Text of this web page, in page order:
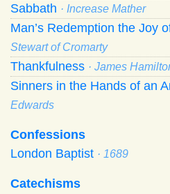
Sabbath · Increase Mather
Man’s Redemption the Joy
Stewart of Cromarty
Thankfulness · James
Sinners in the Hands of an
Edwards
Confessions
London Baptist · 1689
Catechisms